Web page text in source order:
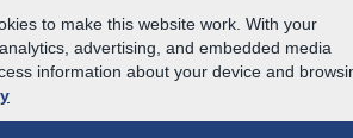
to make this website work. With your
advertising, and embedded media
information about your device and